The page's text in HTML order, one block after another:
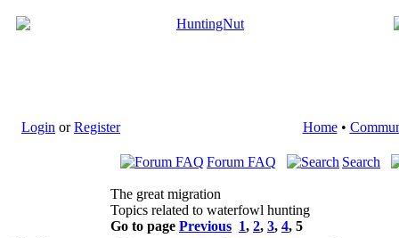
Login orRegister Home•
Forum FAQ Search
The great migration
Topics related to waterfowl hunting
Go to page Previous 1, 2, 3, 4, 5